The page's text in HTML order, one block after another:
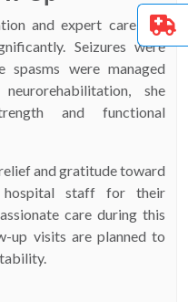
and expert care, the
Seizures were
spasms were managed
she
and functional
and gratitude toward
hospital staff for their
care during this
up visits are planned to